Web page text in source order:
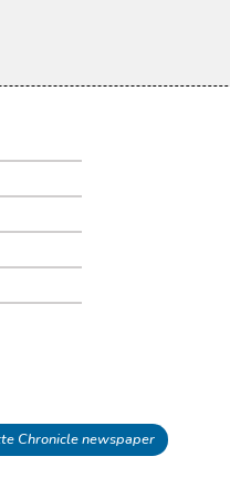
Chronicle newspaper